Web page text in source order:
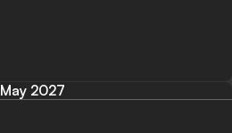
May 2027